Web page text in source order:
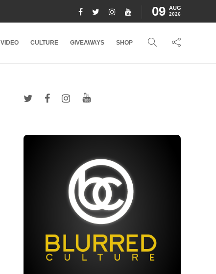
09 AUG
2026
VIDEO CULTURE GIVEAWAYS SHOP